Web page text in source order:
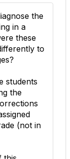
the
in a
these
to
students
the
(not in